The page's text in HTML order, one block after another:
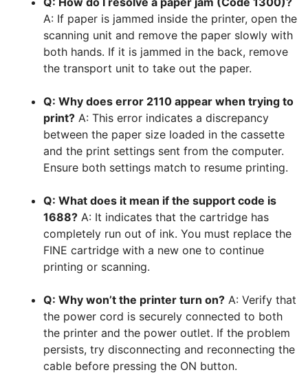
A: If paper is jammed inside the printer, open the
scanning unit and remove the paper slowly with
both hands. If it is jammed in the back, remove
the transport unit to take out the paper.
Q: Why does error 2110 appear when trying to
print? A: This error indicates a discrepancy
between the paper size loaded in the cassette
and the print settings sent from the computer.
Ensure both settings match to resume printing.
Q: What does it mean if the support code is
1688? A: It indicates that the cartridge has
completely run out of ink. You must replace the
FINE cartridge with a new one to continue
printing or scanning.
Q: Why won’t the printer turn on? A: Verify that
the power cord is securely connected to both
the printer and the power outlet. If the problem
persists, try disconnecting and reconnecting the
cable before pressing the ON button.